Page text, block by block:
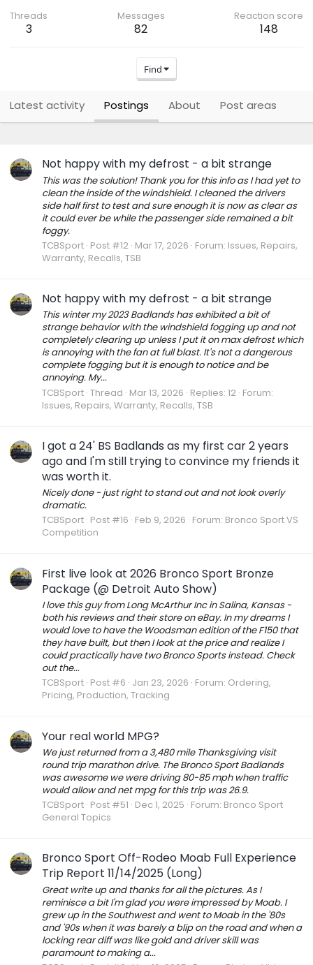
Threads
3
Messages
82
Reaction score
148
Find
Latest activity Postings About Post areas
Not happy with my defrost - a bit strange
This was the solution! Thank you for this info as I had yet to
clean the inside of the windshield. I cleaned the drivers
side half first to test and sure enough it is now as clear as
it could ever be while the passenger side remained a bit
foggy.
TCBSport Post #12 Mar 17, 2026 Forum: Issues, Repairs,
Warranty, Recalls, TSB
Not happy with my defrost - a bit strange
This winter my 2023 Badlands has exhibited a bit of
strange behavior with the windshield fogging up and not
completely clearing up unless I put it on max defrost which
is annoying with the fan at full blast. It's not a dangerous
complete fogging but it is enough to notice and be
annoying. My...
TCBSport Thread Mar 13, 2026 Replies: 12 Forum:
Issues, Repairs, Warranty, Recalls, TSB
I got a 24' BS Badlands as my first car 2 years
ago and I'm still trying to convince my friends it
was worth it.
Nicely done - just right to stand out and not look overly
dramatic.
TCBSport Post #16 Feb 9, 2026 Forum: Bronco Sport VS
Competition
First live look at 2026 Bronco Sport Bronze
Package (@ Detroit Auto Show)
I love this guy from Long McArthur Inc in Salina, Kansas -
both his reviews and their store on eBay. In my dreams I
would love to have the Woodsman edition of the F150 that
they have built, but then I look at the price and realize I
could practically have two Bronco Sports instead. Check
out the...
TCBSport Post #6 Jan 23, 2026 Forum: Ordering,
Pricing, Production, Tracking
Your real world MPG?
We just returned from a 3,480 mile Thanksgiving visit
round trip marathon drive. The Bronco Sport Badlands
was awesome we were driving 80-85 mph when traffic
would allow and net mpg for this trip was 26.9.
TCBSport Post #51 Dec 1, 2025 Forum: Bronco Sport
General Topics
Bronco Sport Off-Rodeo Moab Full Experience
Trip Report 11/14/2025 (Long)
Great write up and thanks for all the pictures. As I
reminisce a bit I'm glad you were impressed by Moab. I
grew up in the Southwest and went to Moab in the '80s
and '90s when it was barely a blip on the road and when a
locking rear diff was like gold and driver skill was
paramount to making a...